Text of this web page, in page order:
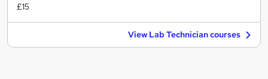
£15
View Lab Technician courses